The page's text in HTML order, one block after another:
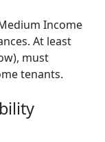
Income
At least
must
tenants.